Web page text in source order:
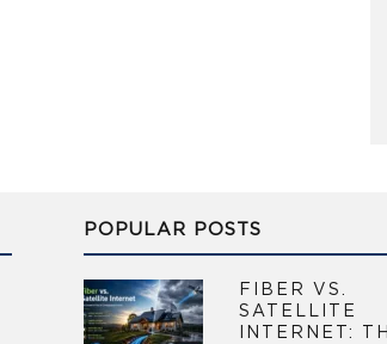
POPULAR POSTS
FIBER VS.
SATELLITE
INTERNET: